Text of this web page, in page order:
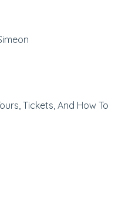
Tickets, And How To